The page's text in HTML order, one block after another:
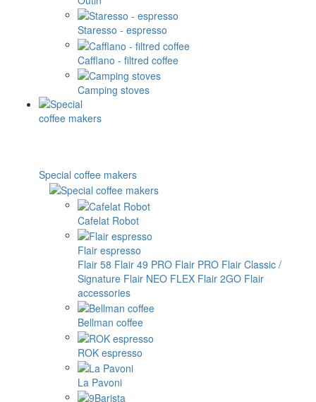
Staresso - espresso
Cafflano - filtred coffee
Camping stoves
Special coffee makers
Cafelat Robot
Flair espresso
Flair 58 Flair 49 PRO Flair PRO Flair Classic /
Signature Flair NEO FLEX Flair 2GO Flair
accessories
Bellman coffee
ROK espresso
La Pavoni